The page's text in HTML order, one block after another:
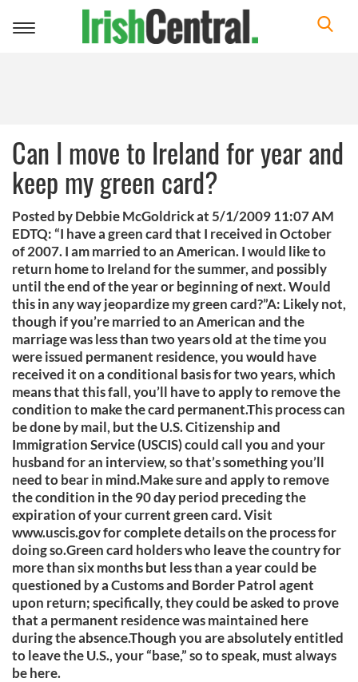
Toggle
Can I move to Ireland for year and
keep my green card?
Posted by Debbie McGoldrick at 5/1/2009 11:07 AM
EDTQ: “I have a green card that I received in October
of 2007. I am married to an American. I would like to
return home to Ireland for the summer, and possibly
until the end of the year or beginning of next. Would
this in any way jeopardize my green card?”A: Likely not,
though if you’re married to an American and the
marriage was less than two years old at the time you
were issued permanent residence, you would have
received it on a conditional basis for two years, which
means that this fall, you’ll have to apply to remove the
condition to make the card permanent.This process can
be done by mail, but the U.S. Citizenship and
Immigration Service (USCIS) could call you and your
husband for an interview, so that’s something you’ll
need to bear in mind.Make sure and apply to remove
the condition in the 90 day period preceding the
expiration of your current green card. Visit
www.uscis.gov for complete details on the process for
doing so.Green card holders who leave the country for
more than six months but less than a year could be
questioned by a Customs and Border Patrol agent
upon return; specifically, they could be asked to prove
that a permanent residence was maintained here
during the absence.Though you are absolutely entitled
to leave the U.S., your “base,” so to speak, must always
be here.